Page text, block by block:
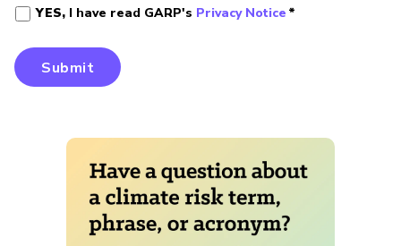
YES,I have read GARP's Privacy Notice *